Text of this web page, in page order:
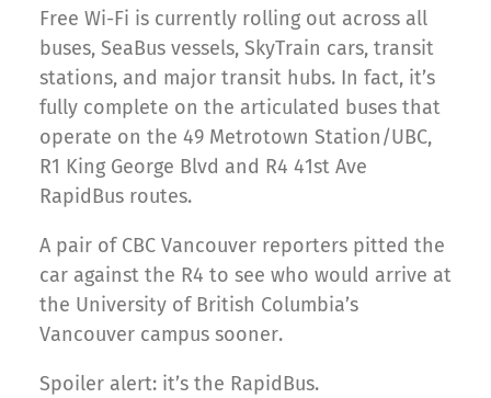
Free Wi-Fi is currently rolling out across all
buses, SeaBus vessels, SkyTrain cars, transit
stations, and major transit hubs. In fact, it’s
fully complete on the articulated buses that
operate on the 49 Metrotown Station/UBC,
R1 King George Blvd and R4 41st Ave
RapidBus routes.
A pair of CBC Vancouver reporters pitted the
car against the R4 to see who would arrive at
the University of British Columbia’s
Vancouver campus sooner.
Spoiler alert: it’s the RapidBus.